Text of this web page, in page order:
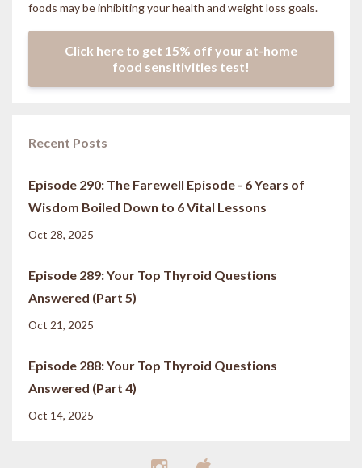
foods may be inhibiting your health and weight loss goals.
Click here to get 15% off your at-home
food sensitivities test!
Recent Posts
Episode 290: The Farewell Episode - 6 Years of
Wisdom Boiled Down to 6 Vital Lessons
Oct 28, 2025
Episode 289: Your Top Thyroid Questions
Answered (Part 5)
Oct 21, 2025
Episode 288: Your Top Thyroid Questions
Answered (Part 4)
Oct 14, 2025